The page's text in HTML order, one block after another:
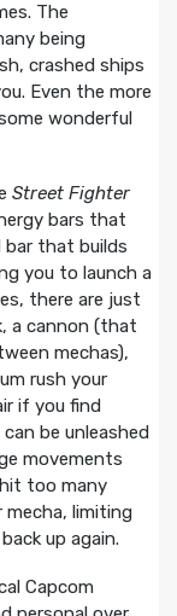
The
being
crashed ships
Even the more
wonderful
Street Fighter
bars that
bar that builds
you to launch a
there are just
a cannon (that
mechas),
rush your
if you find
be unleashed
movements
too many
mecha, limiting
up again.
Capcom